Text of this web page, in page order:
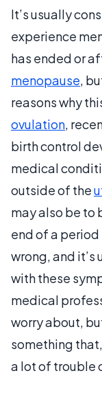
It’s usually
experience
has ended or
menopause,
reasons why
ovulation,
birth control
medical
outside of the
may also be to
end of a
wrong, and it’s
with these
medical
worry about,
something
a lot of trouble